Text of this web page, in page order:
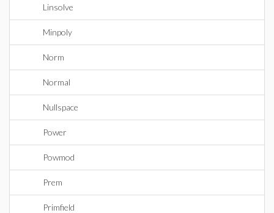
Linsolve
Minpoly
Norm
Normal
Nullspace
Power
Powmod
Prem
Primfield